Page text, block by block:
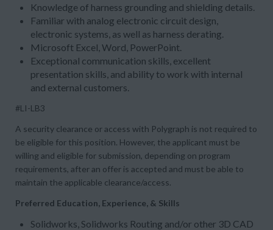
Knowledge of harness grounding and shielding details.
Familiar with analog electronic circuit design,
electronic systems, as well as harness derating.
Microsoft Excel, Word, PowerPoint.
Exceptional communication skills, excellent
presentation skills, and ability to work with internal
and external customers.
#LI-LB3
A security clearance or access with Polygraph is not required to
be eligible for this position. However, the applicant must be
willing and eligible for submission, depending on program
requirements, after an offer is accepted and must be able to
maintain the applicable clearance/access.
Preferred Education, Experience, & Skills
Solidworks, Solidworks Routing and/or other 3D CAD